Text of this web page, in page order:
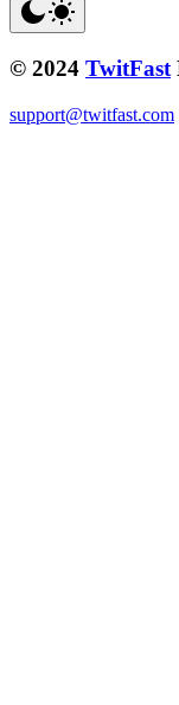
© 2024 TwitFast
support@twitfast.com